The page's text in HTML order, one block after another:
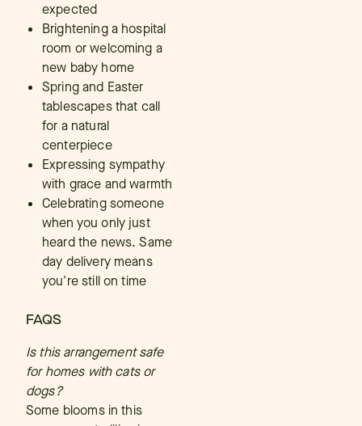
expected
Brightening a hospital
room or welcoming a
new baby home
Spring and Easter
tablescapes that call
for a natural
centerpiece
Expressing sympathy
with grace and warmth
Celebrating someone
when you only just
heard the news. Same
day delivery means
you're still on time
FAQS
Is this arrangement safe
for homes with cats or
dogs?
Some blooms in this